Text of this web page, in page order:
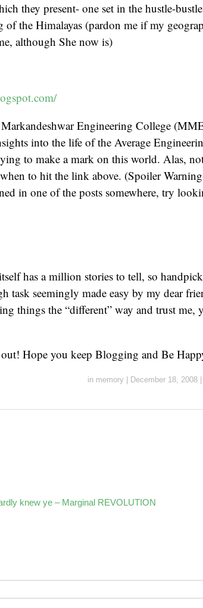
they present- one set in the hustle-
the Himalayas (pardon me if my
although She now is)
Engineering College
into the life of the Average
to make a mark on this world. Alas,
to hit the link above. (Spoiler
in one of the posts somewhere, try
has a million stories to tell, so
task seemingly made easy by my dear
things the “different” way and trust me,
Hope you keep Blogging and Be
in memory December 18, 2008
knew ye – Marginal REVOLUTION